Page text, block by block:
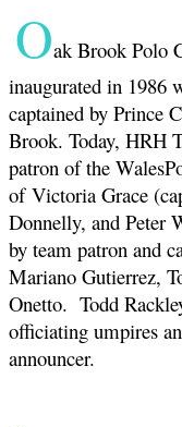
Oak Brook Polo
inaugurated in 1986
captained by Prince
Brook. Today, HRH
patron of the
of Victoria Grace
Donnelly, and Peter
by team patron and
Mariano Gutierrez,
Onetto. Todd
officiating umpires
announcer.